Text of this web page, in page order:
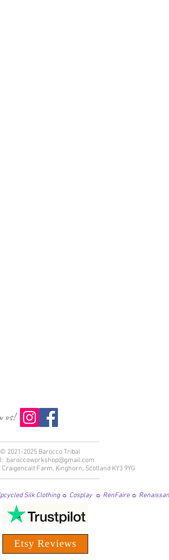
us!
© 2021-2025 Barocco Tribal
baroccoworkshop@gmail.com
Farm, Kinghorn, Scotland KY3 9YG
Silk Clothing ☼ Cosplay ☼ RenFaire ☼
Etsy Reviews